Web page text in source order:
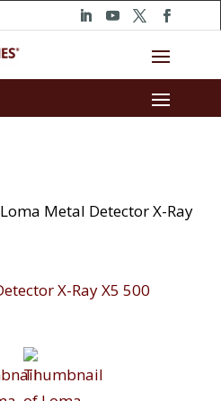
Loma Metal Detector X-Ray